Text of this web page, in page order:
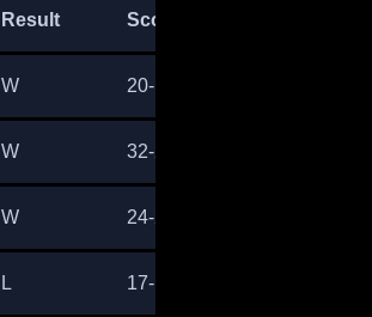
Result Score
W 20-17
W 32-29
W 24-21
L 17-14